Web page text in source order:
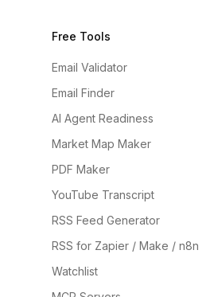
Free Tools
Email Validator
Email Finder
AI Agent Readiness
Market Map Maker
PDF Maker
YouTube Transcript
RSS Feed Generator
RSS for Zapier / Make / n8n
Watchlist